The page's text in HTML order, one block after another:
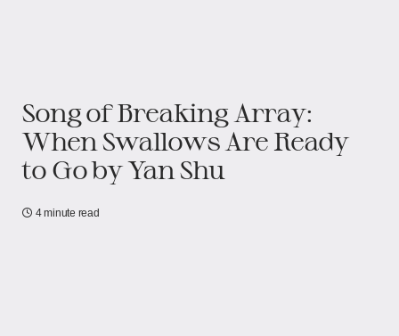
Song of Breaking Array:
When Swallows Are Ready
to Go​​ by Yan Shu
4 minute read